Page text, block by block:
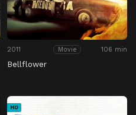
2011 Movie 106 min
Bellflower
HD